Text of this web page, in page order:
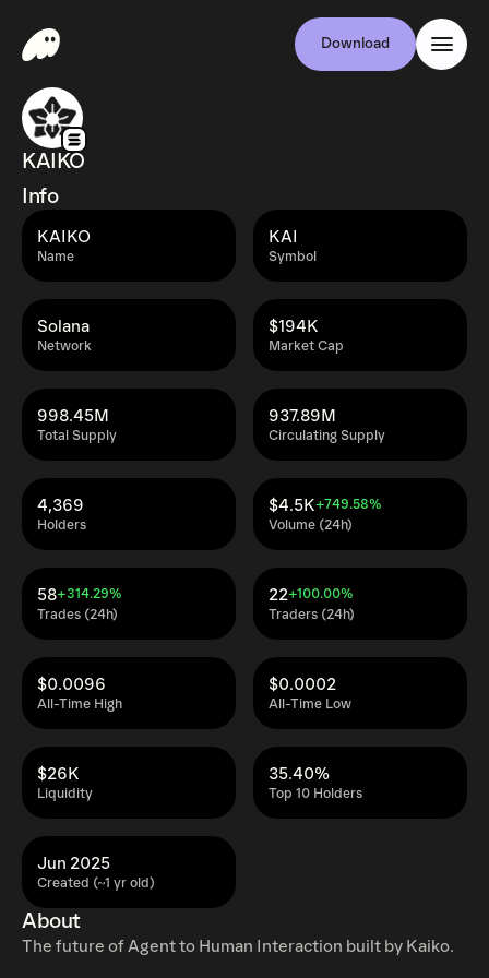
Download
KAIKO
Info
Name
KAIKO
Symbol
KAI
Network
Solana
Market Cap
$194K
Total Supply
998.45M
Circulating Supply
937.89M
Holders
4,369
Volume (24h)
$4.5K+749.58%
Trades (24h)
58+314.29%
Traders (24h)
22+100.00%
All-Time High
$0.0096
All-Time Low
$0.0002
Liquidity
$26K
Top 10 Holders
35.40%
Created (~1 yr old)
Jun 2025
About
The future of Agent to Human Interaction built by Kaiko.